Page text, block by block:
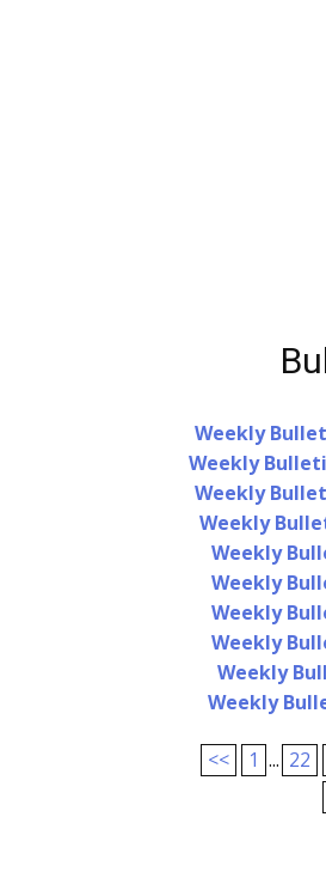
Weekly
Weekly
Weekly
Weekly
Weekly
Weekly
Weekly
Weekly
Weekly
Weekly
<< 1 ... 22